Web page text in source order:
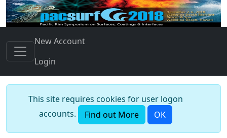
New Account
Login
This site requires cookies for user logon
accounts.
Find out More OK